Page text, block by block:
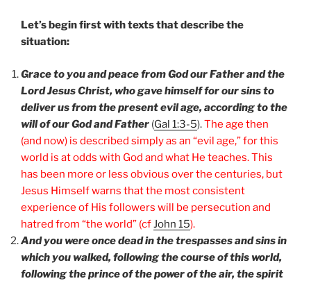
Let’s begin first with texts that describe the
situation:
Grace to you and peace from God our Father and the
Lord Jesus Christ, who gave himself for our sins to
deliver us from the present evil age, according to the
will of our God and Father (Gal 1:3-5).The age then
(and now) is described simply as an “evil age,” for this
world is at odds with God and what He teaches. This
has been more or less obvious over the centuries, but
Jesus Himself warns that the most consistent
experience of His followers will be persecution and
hatred from “the world” (cf John 15).
And you were once dead in the trespasses and sins in
which you walked, following the course of this world,
following the prince of the power of the air, the spirit